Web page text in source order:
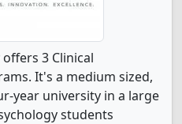
3 Clinical
It's a medium sized,
year university in a large
students